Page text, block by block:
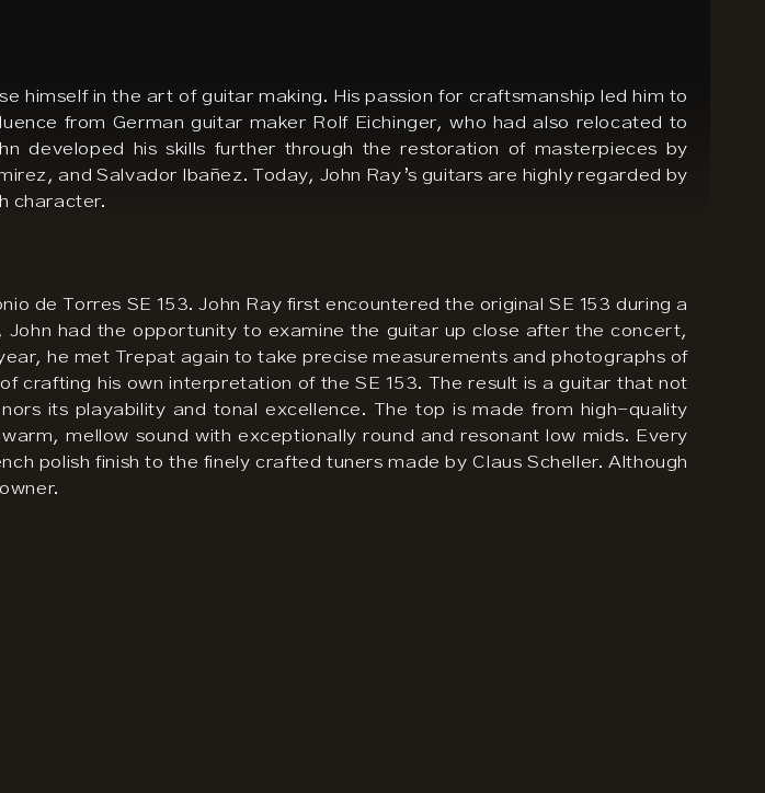
himself in the art of guitar making. His passion for craftsmanship led him to
from German guitar maker Rolf Eichinger, who had also relocated to
developed his skills further through the restoration of masterpieces by
and Salvador Ibañez. Today, John Ray’s guitars are highly regarded by
character.
de Torres SE 153. John Ray first encountered the original SE 153 during a
had the opportunity to examine the guitar up close after the concert,
he met Trepat again to take precise measurements and photographs of
crafting his own interpretation of the SE 153. The result is a guitar that not
its playability and tonal excellence. The top is made from high-quality
mellow sound with exceptionally round and resonant low mids. Every
polish finish to the finely crafted tuners made by Claus Scheller. Although